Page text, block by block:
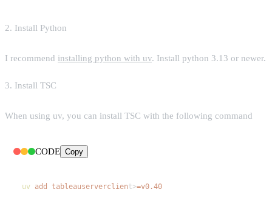
2. Install Python
I recommend installing python with uv. Install python 3.13 or newer.
3. Install TSC
When using uv, you can install TSC with the following command
CODE Copy
uv add tableauserverclient>=v0.40